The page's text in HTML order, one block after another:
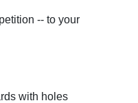
-- to your
with holes